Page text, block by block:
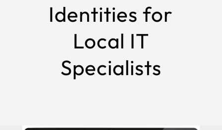
Identities for
Local IT
Specialists